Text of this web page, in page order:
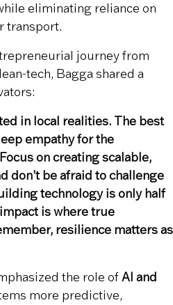
eliminating reliance on
transport.
journey from
tech, Bagga shared a
in local realities. The best
empathy for the
on creating scalable,
don’t be afraid to challenge
technology is only half
is where true
resilience matters as
the role ofAI and
more predictive,